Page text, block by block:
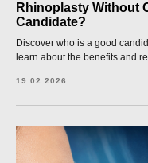
Rhinoplasty Without
Candidate?
Discover who is a good
learn about the benefits and
19.02.2026